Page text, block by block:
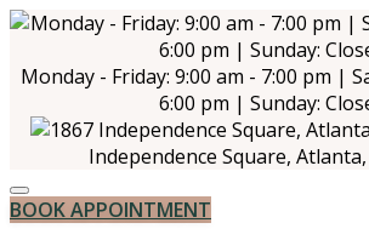
Monday - Friday: 9:00 am - 7:00 pm |
6:00 pm | Sunday:
Independence Square, Atlanta,
BOOK APPOINTMENT